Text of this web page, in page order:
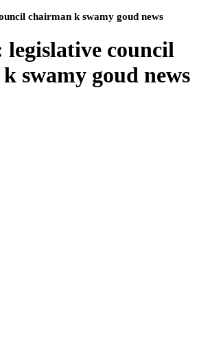
chairman k swamy goud news
legislative council
swamy goud news